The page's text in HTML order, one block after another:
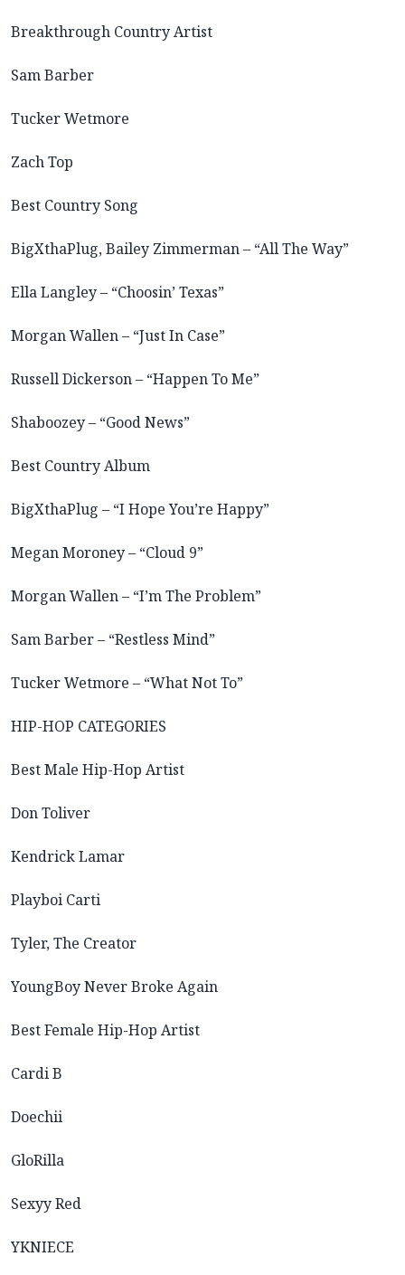
Breakthrough Country Artist
Sam Barber
Tucker Wetmore
Zach Top
Best Country Song
BigXthaPlug, Bailey Zimmerman – “All The Way”
Ella Langley – “Choosin’ Texas”
Morgan Wallen – “Just In Case”
Russell Dickerson – “Happen To Me”
Shaboozey – “Good News”
Best Country Album
BigXthaPlug – “I Hope You’re Happy”
Megan Moroney – “Cloud 9”
Morgan Wallen – “I’m The Problem”
Sam Barber – “Restless Mind”
Tucker Wetmore – “What Not To”
HIP-HOP CATEGORIES
Best Male Hip-Hop Artist
Don Toliver
Kendrick Lamar
Playboi Carti
Tyler, The Creator
YoungBoy Never Broke Again
Best Female Hip-Hop Artist
Cardi B
Doechii
GloRilla
Sexyy Red
YKNIECE